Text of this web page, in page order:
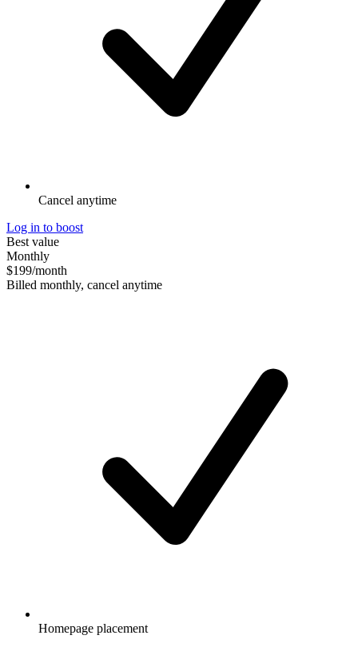
Cancel anytime
Log in to boost
Best value
Monthly
$199/month
Billed monthly, cancel anytime
Homepage placement